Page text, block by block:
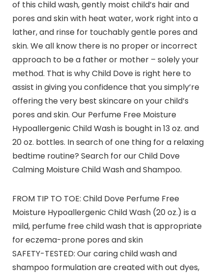
of this child wash, gently moist child’s hair and
pores and skin with heat water, work right into a
lather, and rinse for touchably gentle pores and
skin. We all know there is no proper or incorrect
approach to be a father or mother – solely your
method. That is why Child Dove is right here to
assist in giving you confidence that you simply’re
offering the very best skincare on your child’s
pores and skin. Our Perfume Free Moisture
Hypoallergenic Child Wash is bought in 13 oz. and
20 oz. bottles. In search of one thing for a relaxing
bedtime routine? Search for our Child Dove
Calming Moisture Child Wash and Shampoo.
FROM TIP TO TOE: Child Dove Perfume Free
Moisture Hypoallergenic Child Wash (20 oz.) is a
mild, perfume free child wash that is appropriate
for eczema-prone pores and skin
SAFETY-TESTED: Our caring child wash and
shampoo formulation are created with out dyes,